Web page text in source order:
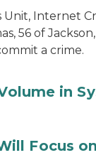
Internet
56 of
a crime.
in
Focus